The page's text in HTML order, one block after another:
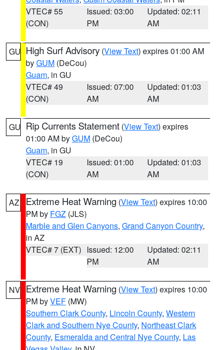
VTEC# 55
(CON)
Issued: 03:00
PM
Updated: 02:11
AM
GU High Surf Advisory (View Text) expires 01:00 AM
byGUM (DeCou)
Guam, in GU
VTEC# 49
(CON)
Issued: 07:00
AM
Updated: 01:03
AM
GU Rip Currents Statement (View Text) expires
01:00 AM byGUM (DeCou)
Guam, in GU
VTEC# 19
(CON)
Issued: 01:00
AM
Updated: 01:03
AM
AZ Extreme Heat Warning (View Text) expires 10:00
PM by FGZ (JLS)
Marble and Glen Canyons, Grand Canyon Country,
in AZ
VTEC# 7 (EXT) Issued: 12:00
PM
Updated: 02:11
AM
NV Extreme Heat Warning (View Text) expires 10:00
PM byVEF (MW)
Southern Clark County, Lincoln County, Western
Clark and Southern Nye County, Northeast Clark
County, Esmeralda and Central Nye County, Las